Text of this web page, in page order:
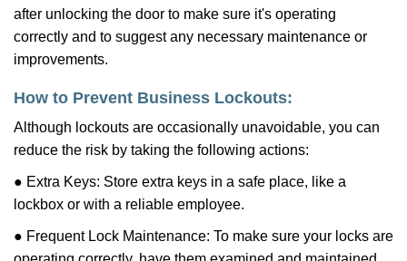
after unlocking the door to make sure it's operating
correctly and to suggest any necessary maintenance or
improvements.
How to Prevent Business Lockouts:
Although lockouts are occasionally unavoidable, you can
reduce the risk by taking the following actions:
● Extra Keys: Store extra keys in a safe place, like a
lockbox or with a reliable employee.
● Frequent Lock Maintenance: To make sure your locks are